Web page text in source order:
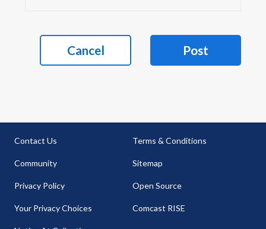
Cancel Post
Contact Us
Community
Privacy Policy
Your Privacy Choices
Terms & Conditions
Sitemap
Open Source
Comcast RISE